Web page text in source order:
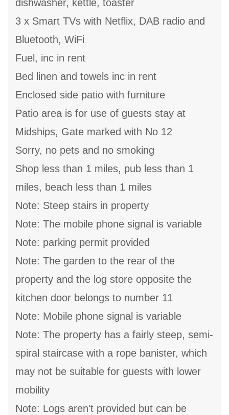
dishwasher, kettle, toaster
3 x Smart TVs with Netflix, DAB radio and
Bluetooth, WiFi
Fuel, inc in rent
Bed linen and towels inc in rent
Enclosed side patio with furniture
Patio area is for use of guests stay at
Midships, Gate marked with No 12
Sorry, no pets and no smoking
Shop less than 1 miles, pub less than 1
miles, beach less than 1 miles
Note: Steep stairs in property
Note: The mobile phone signal is variable
Note: parking permit provided
Note: The garden to the rear of the
property and the log store opposite the
kitchen door belongs to number 11
Note: Mobile phone signal is variable
Note: The property has a fairly steep, semi-
spiral staircase with a rope banister, which
may not be suitable for guests with lower
mobility
Note: Logs aren't provided but can be